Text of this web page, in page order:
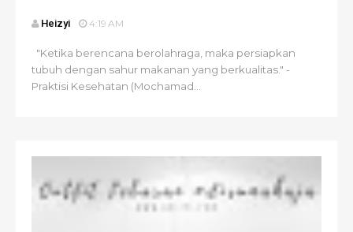
Heizyi 4:19 AM
"Ketika berencana berolahraga, maka persiapkan
tubuh dengan sahur makanan yang berkualitas." -
Praktisi Kesehatan (Mochamad...